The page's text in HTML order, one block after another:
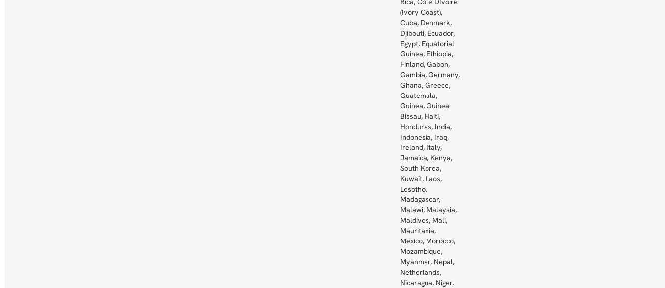
Rica, Cote DIvoire
(Ivory Coast),
Cuba, Denmark,
Djibouti, Ecuador,
Egypt, Equatorial
Guinea, Ethiopia,
Finland, Gabon,
Gambia, Germany,
Ghana, Greece,
Guatemala,
Guinea, Guinea-
Bissau, Haiti,
Honduras, India,
Indonesia, Iraq,
Ireland, Italy,
Jamaica, Kenya,
South Korea,
Kuwait, Laos,
Lesotho,
Madagascar,
Malawi, Malaysia,
Maldives, Mali,
Mauritania,
Mexico, Morocco,
Mozambique,
Myanmar, Nepal,
Netherlands,
Nicaragua, Niger,